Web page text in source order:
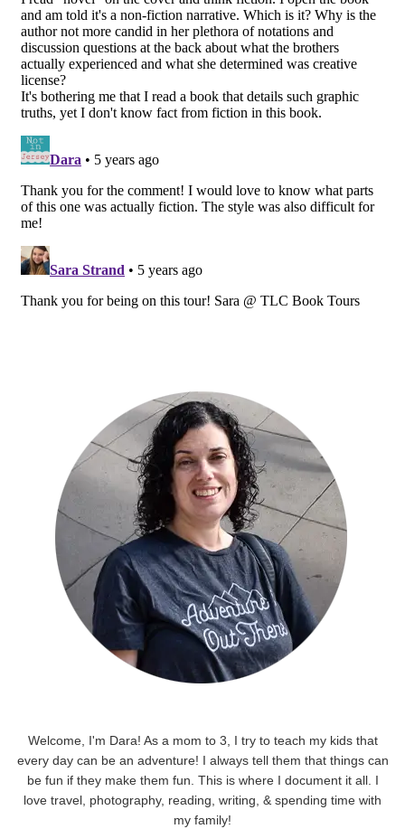
Welcome, I'm Dara! As a mom to 3, I try to teach my kids that
every day can be an adventure! I always tell them that things can
be fun if they make them fun. This is where I document it all. I
love travel, photography, reading, writing, & spending time with
my family!